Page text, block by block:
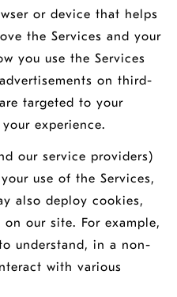
or device that helps
the Services and your
you use the Services
on third-
targeted to your
experience.
our service providers)
use of the Services,
also deploy cookies,
our site. For example,
understand, in a non-
with various